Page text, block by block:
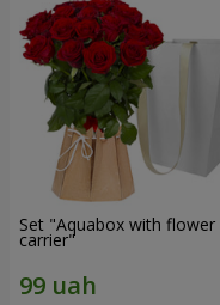
Set "Aquabox with flower
carrier"